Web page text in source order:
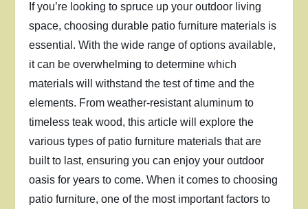
If you’re looking to spruce up your outdoor living
space, choosing durable patio furniture materials is
essential. With the wide range of options available,
it can be overwhelming to determine which
materials will withstand the test of time and the
elements. From weather-resistant aluminum to
timeless teak wood, this article will explore the
various types of patio furniture materials that are
built to last, ensuring you can enjoy your outdoor
oasis for years to come. When it comes to choosing
patio furniture, one of the most important factors to